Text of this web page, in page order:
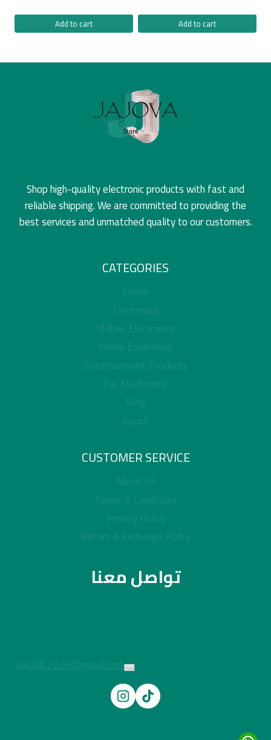
Add to cart Add to cart
Shop high-quality electronic products with fast and
reliable shipping. We are committed to providing the
best services and unmatched quality to our customers.
CATEGORIES
Home
Electronics
Mobile Electronics
Home Essentials
Entertainment Products
Car Electronics
Blog
العربية
CUSTOMER SERVICE
About Us
Terms & Conditions
Privacy Policy
Return & Exchange Policy
تواصل معنا
JAJOVA.2026@gmail.com